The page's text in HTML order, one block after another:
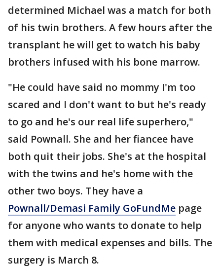
determined Michael was a match for both
of his twin brothers. A few hours after the
transplant he will get to watch his baby
brothers infused with his bone marrow.
"He could have said no mommy I'm too
scared and I don't want to but he's ready
to go and he's our real life superhero,"
said Pownall. She and her fiancee have
both quit their jobs. She's at the hospital
with the twins and he's home with the
other two boys. They have a
Pownall/Demasi Family GoFundMe page
for anyone who wants to donate to help
them with medical expenses and bills. The
surgery is March 8.